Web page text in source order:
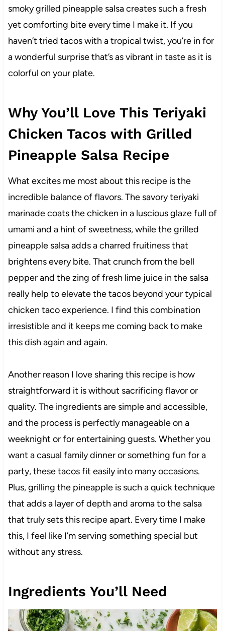
smoky grilled pineapple salsa creates such a fresh
yet comforting bite every time I make it. If you
haven’t tried tacos with a tropical twist, you’re in for
a wonderful surprise that’s as vibrant in taste as it is
colorful on your plate.
Why You’ll Love This Teriyaki
Chicken Tacos with Grilled
Pineapple Salsa Recipe
What excites me most about this recipe is the
incredible balance of flavors. The savory teriyaki
marinade coats the chicken in a luscious glaze full of
umami and a hint of sweetness, while the grilled
pineapple salsa adds a charred fruitiness that
brightens every bite. That crunch from the bell
pepper and the zing of fresh lime juice in the salsa
really help to elevate the tacos beyond your typical
chicken taco experience. I find this combination
irresistible and it keeps me coming back to make
this dish again and again.
Another reason I love sharing this recipe is how
straightforward it is without sacrificing flavor or
quality. The ingredients are simple and accessible,
and the process is perfectly manageable on a
weeknight or for entertaining guests. Whether you
want a casual family dinner or something fun for a
party, these tacos fit easily into many occasions.
Plus, grilling the pineapple is such a quick technique
that adds a layer of depth and aroma to the salsa
that truly sets this recipe apart. Every time I make
this, I feel like I’m serving something special but
without any stress.
Ingredients You’ll Need